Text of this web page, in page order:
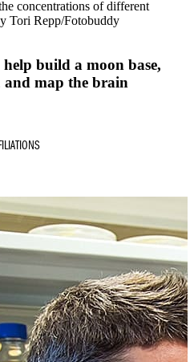
concentrations of different
Tori Repp/Fotobuddy
build a moon base,
and map the brain